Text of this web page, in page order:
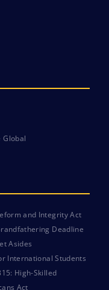
Global
and Integrity Act
Deadline
Asides
International Students
High-Skilled
Act